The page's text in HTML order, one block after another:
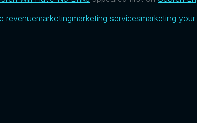
revenuemarketingmarketing servicesmarketing